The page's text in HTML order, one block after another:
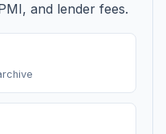
and lender fees.